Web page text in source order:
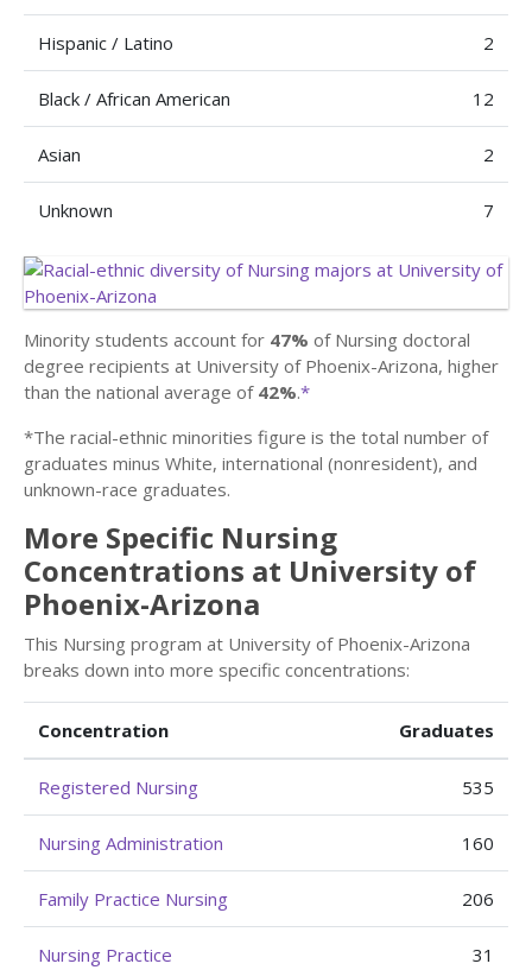
Hispanic / Latino 2
Black / African American 12
Asian 2
Unknown 7
Minority students account for 47% of Nursing doctoral
degree recipients at University of Phoenix-Arizona, higher
than the national average of 42%.*
*The racial-ethnic minorities figure is the total number of
graduates minus White, international (nonresident), and
unknown-race graduates.
More Specific Nursing
Concentrations at University of
Phoenix-Arizona
This Nursing program at University of Phoenix-Arizona
breaks down into more specific concentrations:
Concentration Graduates
Registered Nursing 535
Nursing Administration 160
Family Practice Nursing 206
Nursing Practice 31